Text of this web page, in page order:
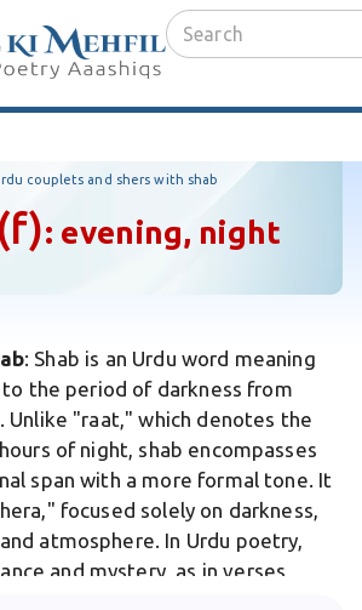
couplets and shers with shab
(f): evening, night
: Shab is an Urdu word meaning
the period of darkness from
Unlike "raat," which denotes the
of night, shab encompasses
span with a more formal tone. It
focused solely on darkness,
atmosphere. In Urdu poetry,
and mystery, as in verses